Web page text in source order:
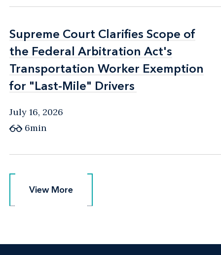
Supreme Court Clarifies Scope of
the Federal Arbitration Act's
Transportation Worker Exemption
for "Last-Mile" Drivers
Supreme Court Clarifies Scope of
the Federal Arbitration Act's
Transportation Worker Exemption
for "Last-Mile" Drivers
July 16, 2026
6min
View More
View More